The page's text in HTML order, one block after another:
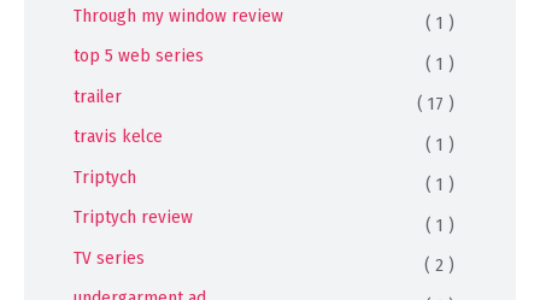
Through my window review
( 1 )
top 5 web series
( 1 )
trailer
( 17 )
travis kelce
( 1 )
Triptych
( 1 )
Triptych review
( 1 )
TV series
( 2 )